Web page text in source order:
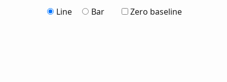
Line Bar Zero baseline